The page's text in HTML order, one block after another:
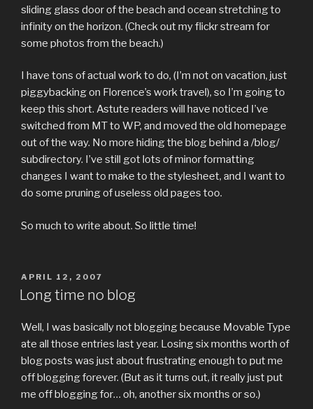
sliding glass door of the beach and ocean stretching to
infinity on the horizon. (Check out my flickr stream for
some photos from the beach.)
I have tons of actual work to do, (I’m not on vacation, just
piggybacking on Florence’s work travel), so I’m going to
keep this short. Astute readers will have noticed I’ve
switched from MT to WP, and moved the old homepage
out of the way. No more hiding the blog behind a /blog/
subdirectory. I’ve still got lots of minor formatting
changes I want to make to the stylesheet, and I want to
do some pruning of useless old pages too.
So much to write about. So little time!
POSTED
ON
APRIL 12, 2007
Long time no blog
Well, I was basically not blogging because Movable Type
ate all those entries last year. Losing six months worth of
blog posts was just about frustrating enough to put me
off blogging forever. (But as it turns out, it really just put
me off blogging for… oh, another six months or so.)